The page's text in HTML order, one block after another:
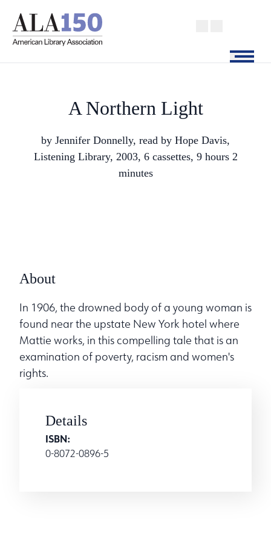
main
Menu
A Northern Light
by Jennifer Donnelly, read by Hope Davis,
Listening Library, 2003, 6 cassettes, 9 hours 2
minutes
About
In 1906, the drowned body of a young woman is
found near the upstate New York hotel where
Mattie works, in this compelling tale that is an
examination of poverty, racism and women's
rights.
Details
ISBN:
0-8072-0896-5